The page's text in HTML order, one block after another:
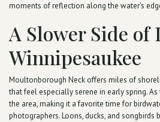
moments of reflection along the water’s
A Slower Side of
Winnipesaukee
Moultonborough Neck offers miles of
that feel especially serene in early spring.
the area, making it a favorite time for
photographers. Loons, ducks, and songbirds